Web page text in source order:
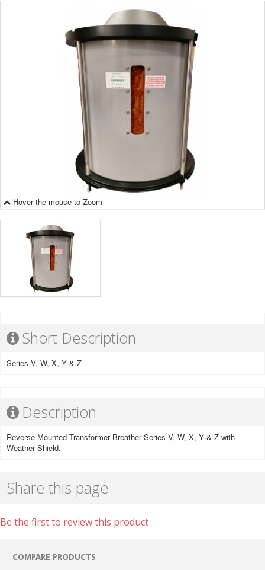
Hover the mouse to Zoom
Short Description
Series V, W, X, Y & Z
Description
Reverse Mounted Transformer Breather Series V, W, X, Y & Z with
Weather Shield.
Share this page
Be the first to review this product
COMPARE PRODUCTS